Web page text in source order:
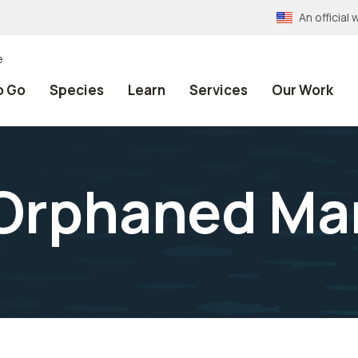
An official
Go Species Learn Services Our Work